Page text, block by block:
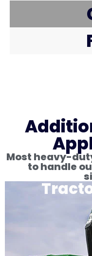
Most heavy-
to handle